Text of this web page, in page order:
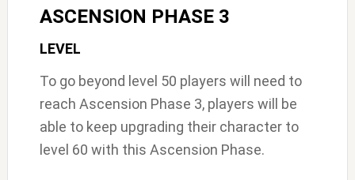
ASCENSION PHASE 3
LEVEL
To go beyond level 50 players will need to
reach Ascension Phase 3, players will be
able to keep upgrading their character to
level 60 with this Ascension Phase.